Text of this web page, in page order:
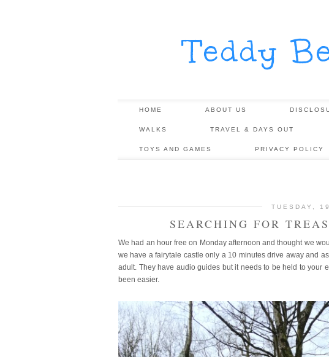
Teddy
HOME ABOUT US
WALKS TRAVEL & DAYS OUT
TOYS AND GAMES PRIVACY POLICY
TUESDAY,
SEARCHING FOR
We had an hour free on Monday afternoon and thought we
we have a fairytale castle only a 10 minutes drive away and
adult. They have audio guides but it needs to be held to your
been easier.